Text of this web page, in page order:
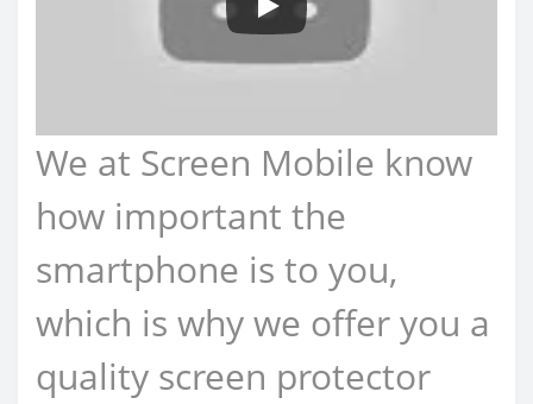
We at Screen Mobile know
how important the
smartphone is to you,
which is why we offer you a
quality screen protector